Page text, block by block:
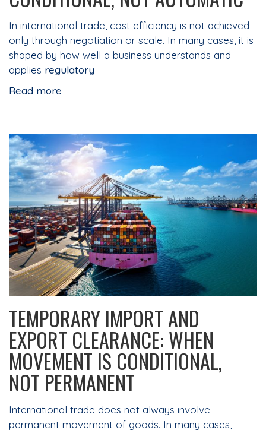
In international trade, cost efficiency is not achieved
only through negotiation or scale. In many cases, it is
shaped by how well a business understands and
applies regulatory
Read more
TEMPORARY IMPORT AND
EXPORT CLEARANCE: WHEN
MOVEMENT IS CONDITIONAL,
NOT PERMANENT
International trade does not always involve
permanent movement of goods. In many cases,